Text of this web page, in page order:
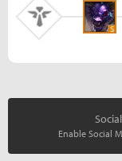
S
Enable Social